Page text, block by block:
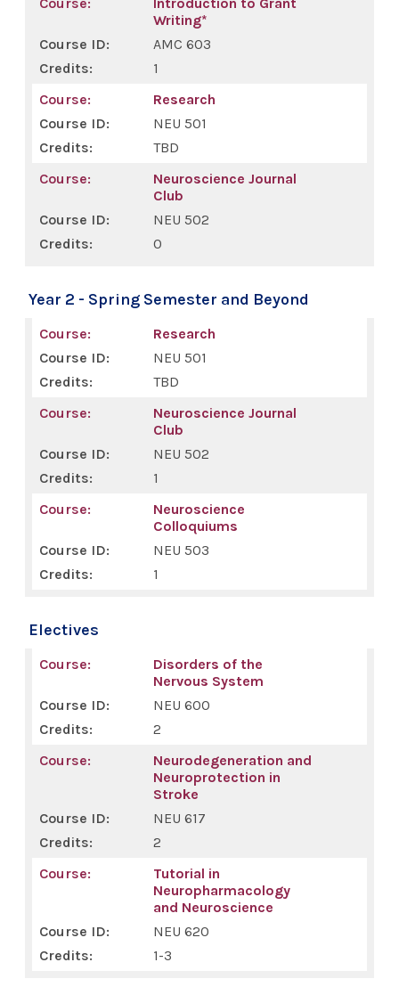
Writing*
AMC 603
1
Research
NEU 501
TBD
Neuroscience Journal
Club
NEU 502
0
Year 2 - Spring Semester and Beyond
Research
NEU 501
TBD
Neuroscience Journal
Club
NEU 502
1
Neuroscience
Colloquiums
NEU 503
1
Electives
Disorders of the
Nervous System
NEU 600
2
Neurodegeneration and
Neuroprotection in
Stroke
NEU 617
2
Tutorial in
Neuropharmacology
and Neuroscience
NEU 620
1-3